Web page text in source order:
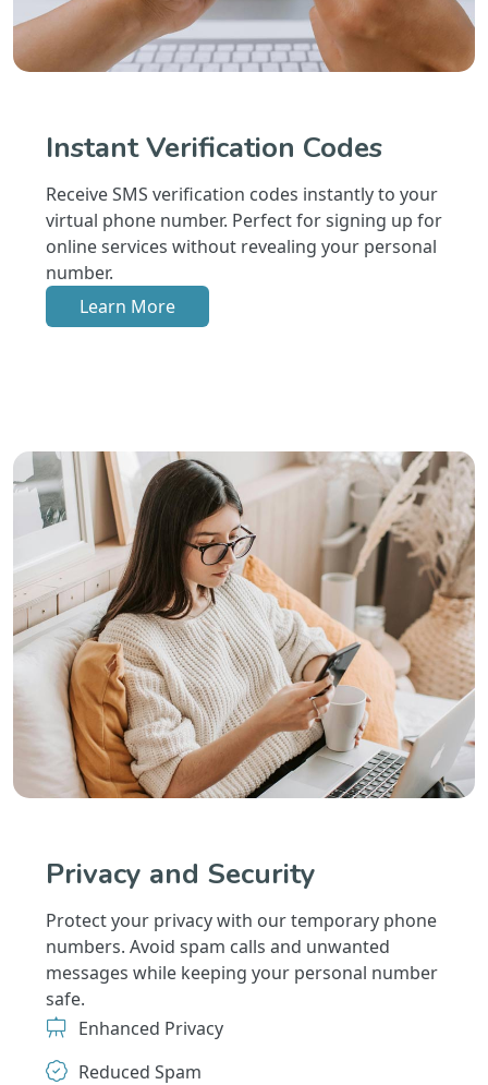
Instant Verification Codes
Receive SMS verification codes instantly to your
virtual phone number. Perfect for signing up for
online services without revealing your personal
number.
Learn More
Privacy and Security
Protect your privacy with our temporary phone
numbers. Avoid spam calls and unwanted
messages while keeping your personal number
safe.
Enhanced Privacy
Reduced Spam